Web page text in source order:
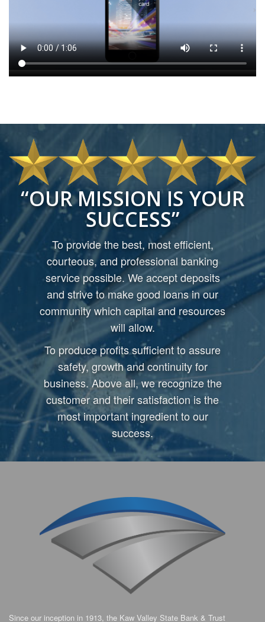
OUR MISSION IS YOUR
SUCCESS
To provide the best, most efficient,
courteous, and professional banking
service possible. We accept deposits
and strive to make good loans in our
community which capital and resources
will allow.
To produce profits sufficient to assure
safety, growth and continuity for
business. Above all, we recognize the
customer and their satisfaction is the
most important ingredient to our
success.
Since our inception in 1913, the Kaw Valley State Bank & Trust